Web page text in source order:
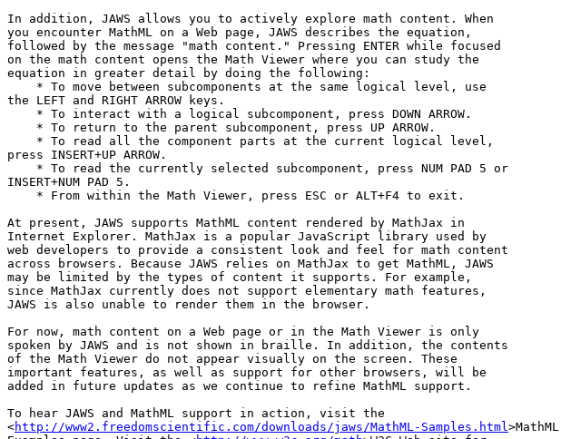
In addition, JAWS allows you to actively explore math content. When
you encounter MathML on a Web page, JAWS describes the equation,
followed by the message "math content." Pressing ENTER while focused
on the math content opens the Math Viewer where you can study the
equation in greater detail by doing the following:
the LEFT and RIGHT ARROW keys.
press INSERT+UP ARROW.
INSERT+NUM PAD 5.
At present, JAWS supports MathML content rendered by MathJax in
Internet Explorer. MathJax is a popular JavaScript library used by
web developers to provide a consistent look and feel for math content
across browsers. Because JAWS relies on MathJax to get MathML, JAWS
may be limited by the types of content it supports. For example,
since MathJax currently does not support elementary math features,
JAWS is also unable to render them in the browser.
For now, math content on a Web page or in the Math Viewer is only
spoken by JAWS and is not shown in braille. In addition, the contents
of the Math Viewer do not appear visually on the screen. These
important features, as well as support for other browsers, will be
added in future updates as we continue to refine MathML support.
To hear JAWS and MathML support in action, visit the
<http://www2.freedomscientific.com/downloads/jaws/MathML-Samples.html>MathML